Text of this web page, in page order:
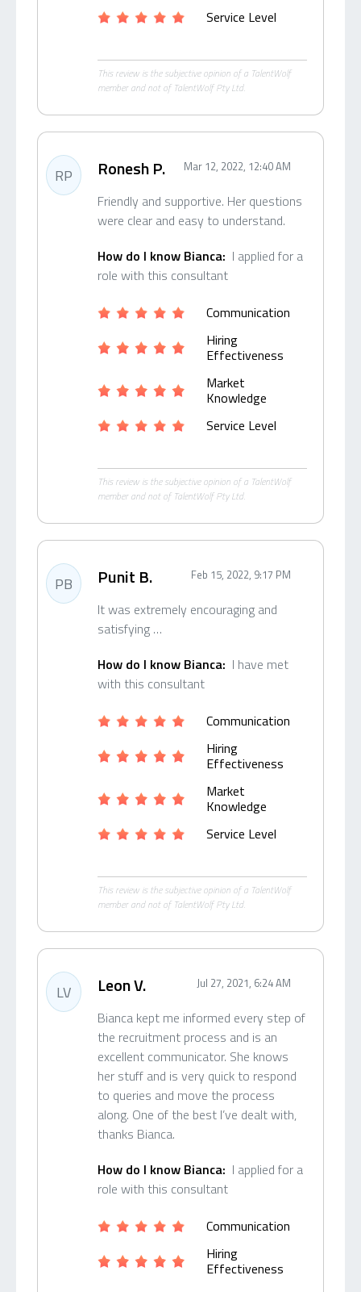
Service Level
This review is the subjective opinion of a TalentWolf
member and not of TalentWolf Pty Ltd.
RP Ronesh P. Mar 12, 2022, 12:40 AM
Friendly and supportive. Her questions
were clear and easy to understand.
How do I know Bianca: I applied for a
role with this consultant
Communication
Hiring
Effectiveness
Market
Knowledge
Service Level
This review is the subjective opinion of a TalentWolf
member and not of TalentWolf Pty Ltd.
PB Punit B. Feb 15, 2022, 9:17 PM
It was extremely encouraging and
satisfying …
How do I know Bianca: I have met
with this consultant
Communication
Hiring
Effectiveness
Market
Knowledge
Service Level
This review is the subjective opinion of a TalentWolf
member and not of TalentWolf Pty Ltd.
LV Leon V. Jul 27, 2021, 6:24 AM
Bianca kept me informed every step of
the recruitment process and is an
excellent communicator. She knows
her stuff and is very quick to respond
to queries and move the process
along. One of the best I’ve dealt with,
thanks Bianca.
How do I know Bianca: I applied for a
role with this consultant
Communication
Hiring
Effectiveness